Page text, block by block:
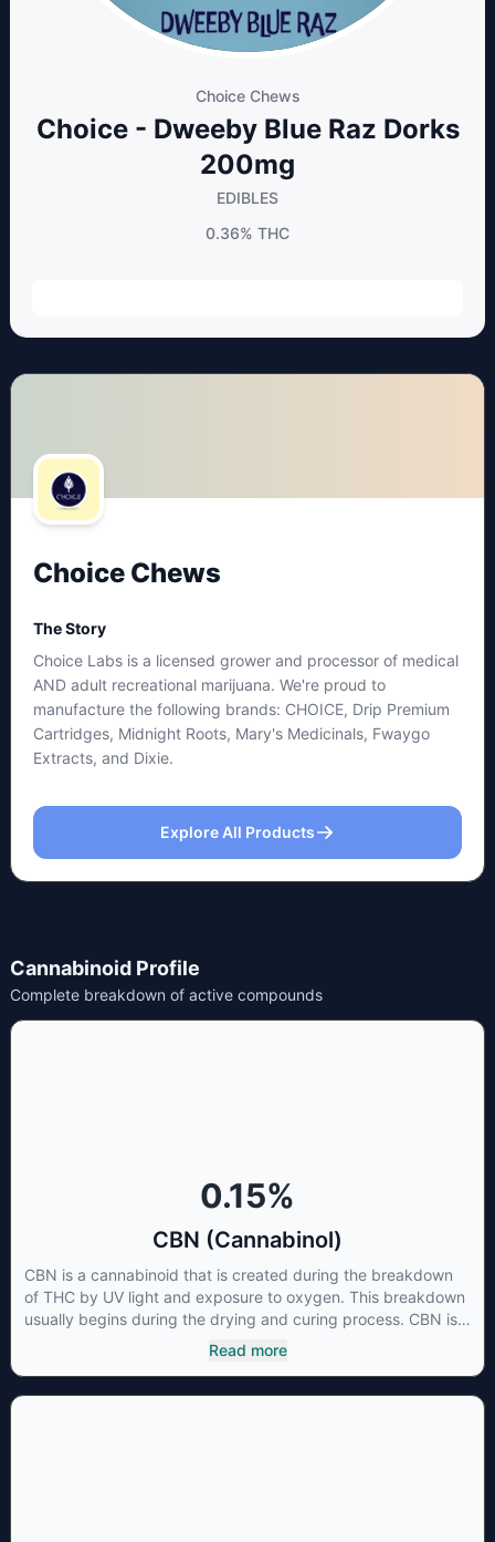
Choice Chews
Choice - Dweeby Blue Raz Dorks
200mg
EDIBLES
0.36% THC
Choice Chews
The Story
Choice Labs is a licensed grower and processor of medical
AND adult recreational marijuana. We're proud to
manufacture the following brands: CHOICE, Drip Premium
Cartridges, Midnight Roots, Mary's Medicinals, Fwaygo
Extracts, and Dixie.
Explore All Products
Cannabinoid Profile
Complete breakdown of active compounds
0.15%
CBN (Cannabinol)
CBN is a cannabinoid that is created during the breakdown
of THC by UV light and exposure to oxygen. This breakdown
usually begins during the drying and curing process. CBN is
most commonly found in older or improperly stored cannabis
samples. This compound is mildly psychoactive and is best
Read more